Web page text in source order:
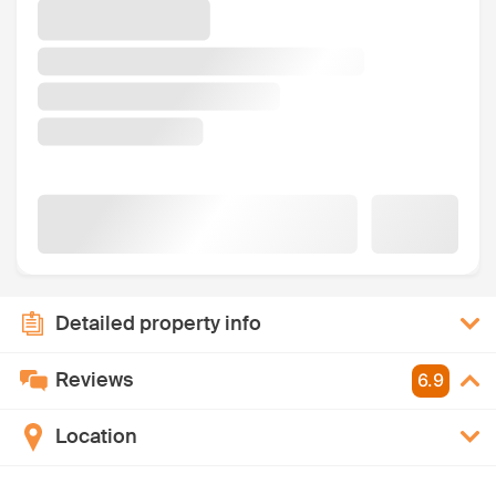
Detailed property info
Reviews 6.9
Location